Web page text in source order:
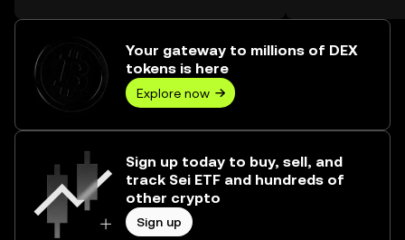
Your gateway to millions of DEX
tokens is here
Explore now
Sign up today to buy, sell, and
track Sei ETF and hundreds of
other crypto
Sign up